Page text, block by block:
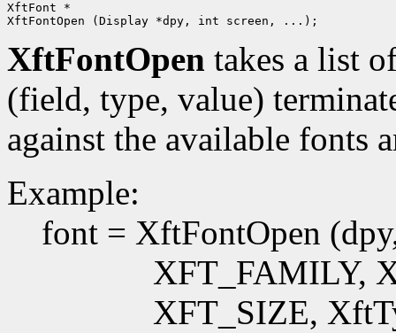
XftFont *
XftFontOpen takes a list
(field, type, value)
against the available fonts
Example:
font = XftFontOpen
XFT_FAMILY,
XFT_SIZE,